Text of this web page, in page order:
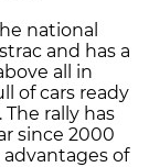
national
and has a
all in
of cars ready
rally has
since 2000
of